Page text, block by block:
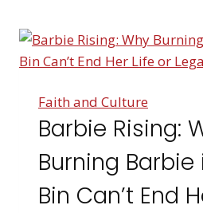
Faith and Culture
Barbie Rising:
Burning Barbie
Bin Can’t End